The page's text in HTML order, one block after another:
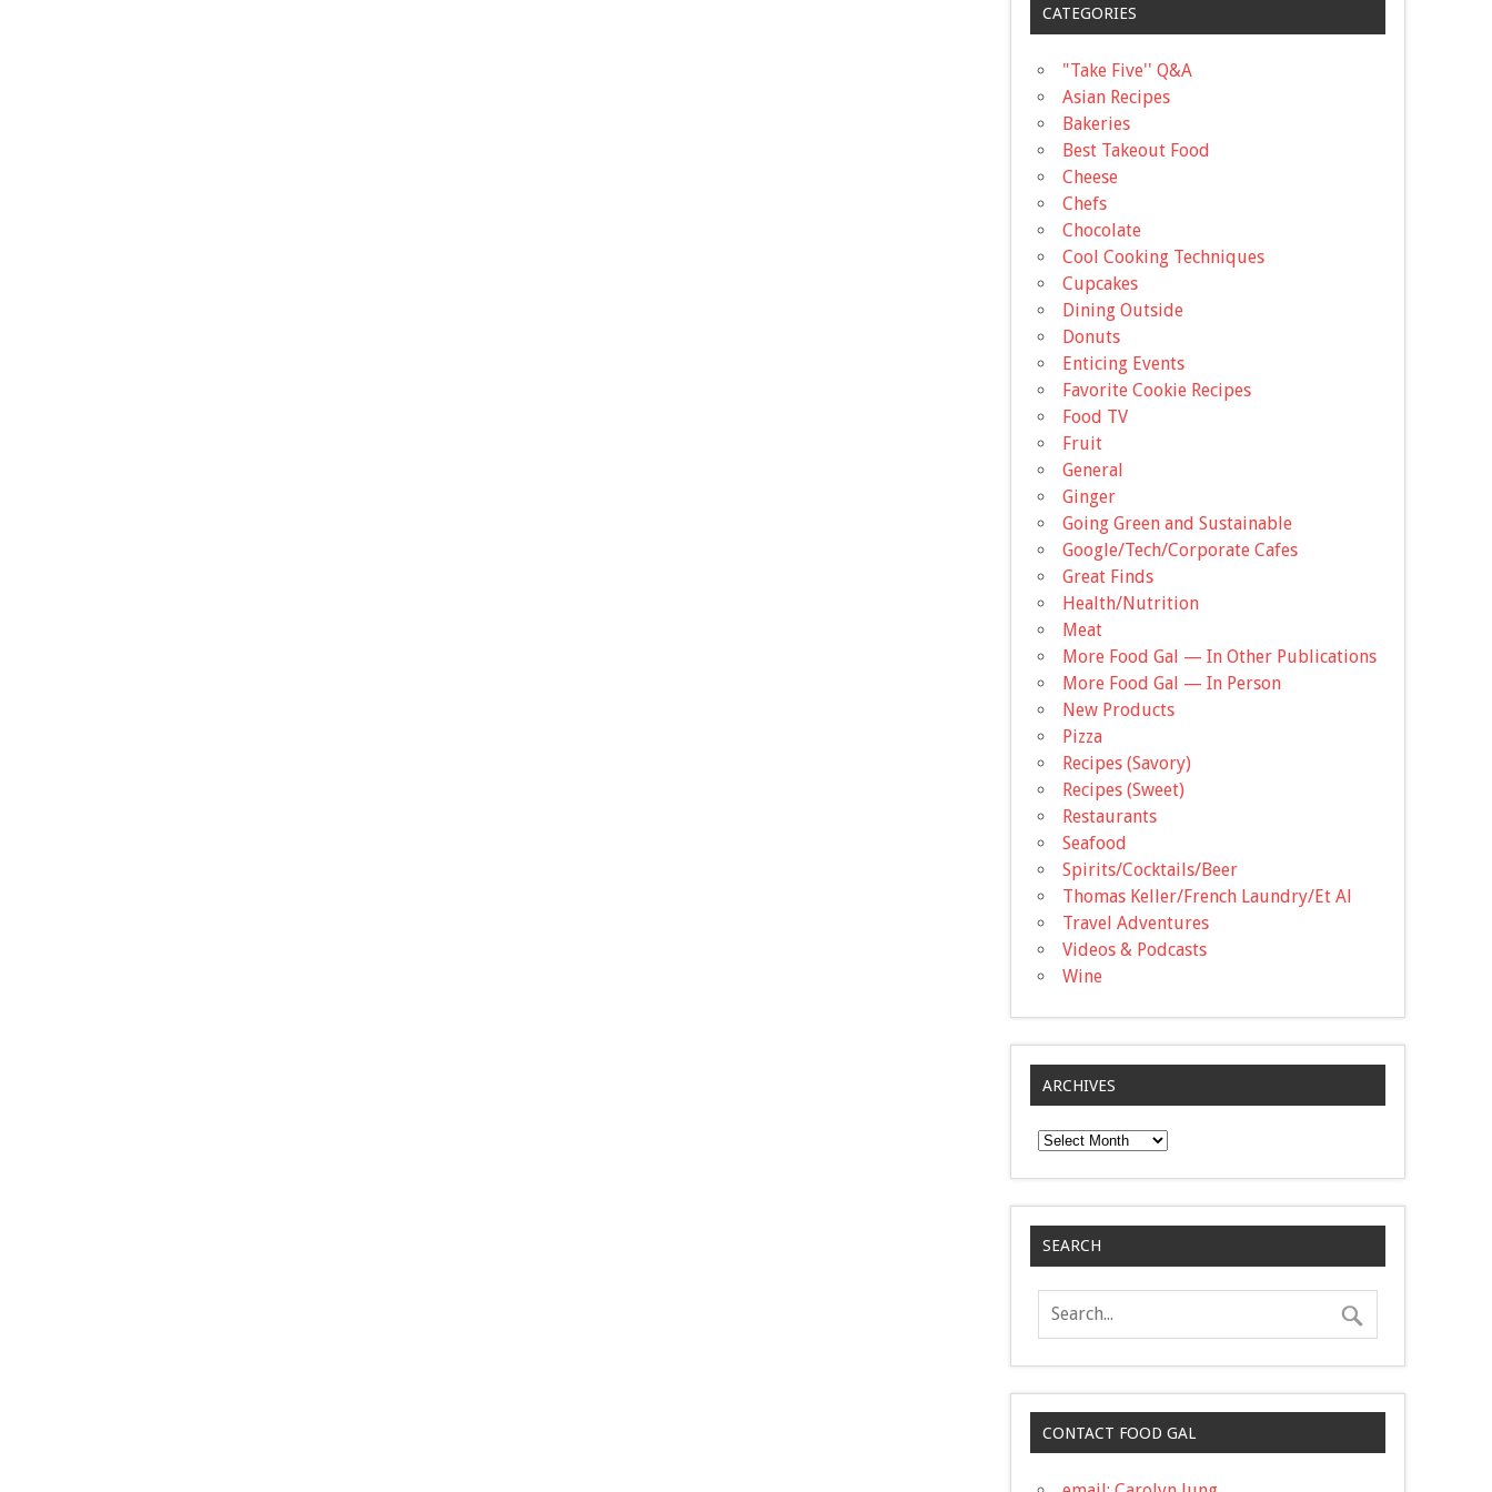
CATEGORIES
"Take Five'' Q&A
Asian Recipes
Bakeries
Best Takeout Food
Cheese
Chefs
Chocolate
Cool Cooking Techniques
Cupcakes
Dining Outside
Donuts
Enticing Events
Favorite Cookie Recipes
Food TV
Fruit
General
Ginger
Going Green and Sustainable
Google/Tech/Corporate Cafes
Great Finds
Health/Nutrition
Meat
More Food Gal — In Other Publications
More Food Gal — In Person
New Products
Pizza
Recipes (Savory)
Recipes (Sweet)
Restaurants
Seafood
Spirits/Cocktails/Beer
Thomas Keller/French Laundry/Et Al
Travel Adventures
Videos & Podcasts
Wine
ARCHIVES
Archives
SEARCH
CONTACT FOOD GAL